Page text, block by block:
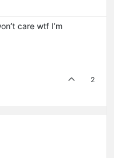
care wtf I’m
2